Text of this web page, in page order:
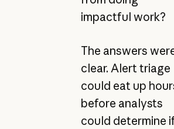
impactful work?
The answers
clear. Alert triage
could eat up
before analysts
could determine